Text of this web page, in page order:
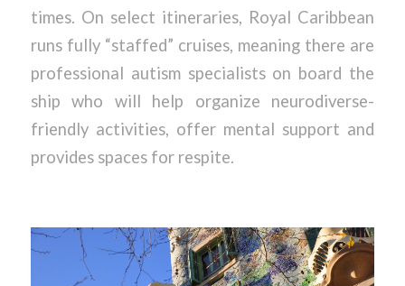
times. On select itineraries, Royal Caribbean
runs fully “staffed” cruises, meaning there are
professional autism specialists on board the
ship who will help organize neurodiverse-
friendly activities, offer mental support and
provides spaces for respite.